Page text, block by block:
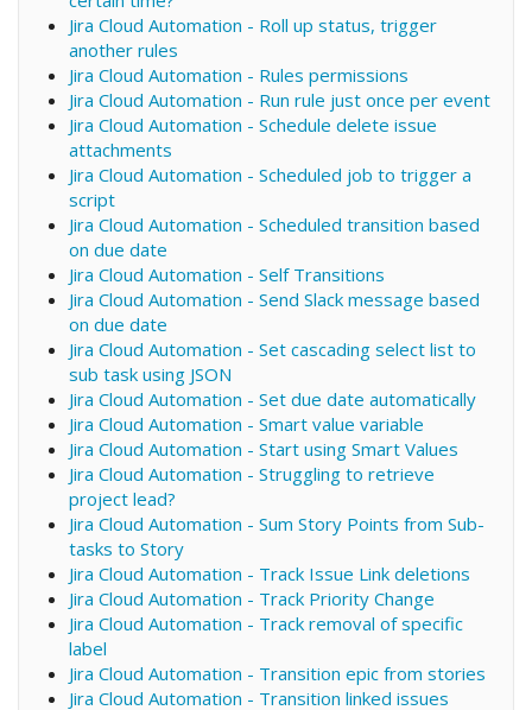
Jira Cloud Automation - Roll up status, trigger
another rules
Jira Cloud Automation - Rules permissions
Jira Cloud Automation - Run rule just once per event
Jira Cloud Automation - Schedule delete issue
attachments
Jira Cloud Automation - Scheduled job to trigger a
script
Jira Cloud Automation - Scheduled transition based
on due date
Jira Cloud Automation - Self Transitions
Jira Cloud Automation - Send Slack message based
on due date
Jira Cloud Automation - Set cascading select list to
sub task using JSON
Jira Cloud Automation - Set due date automatically
Jira Cloud Automation - Smart value variable
Jira Cloud Automation - Start using Smart Values
Jira Cloud Automation - Struggling to retrieve
project lead?
Jira Cloud Automation - Sum Story Points from Sub-
tasks to Story
Jira Cloud Automation - Track Issue Link deletions
Jira Cloud Automation - Track Priority Change
Jira Cloud Automation - Track removal of specific
label
Jira Cloud Automation - Transition epic from stories
Jira Cloud Automation - Transition linked issues